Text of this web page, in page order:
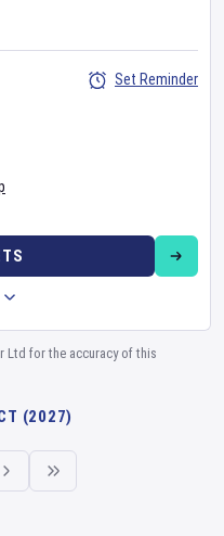
Set Reminder
Ltd for the accuracy of this
(2027)